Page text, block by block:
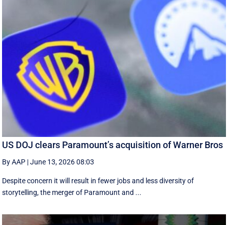
US DOJ clears Paramount’s acquisition of Warner Bros
By AAP |June 13, 2026 08:03
Despite concern it will result in fewer jobs and less diversity of
storytelling, the merger of Paramount and ...